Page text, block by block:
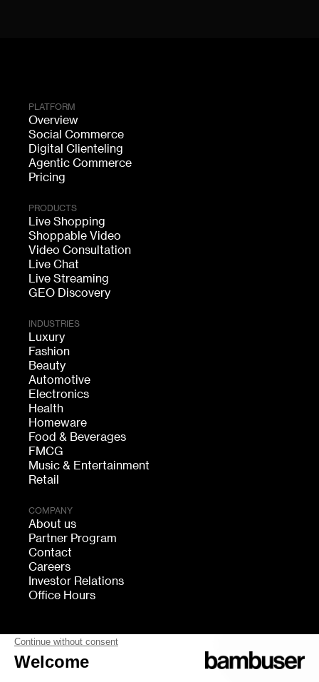
PLATFORM
Overview
Social Commerce
Digital Clienteling
Agentic Commerce
Pricing
PRODUCTS
Live Shopping
Shoppable Video
Video Consultation
Live Chat
Live Streaming
GEO Discovery
INDUSTRIES
Luxury
Fashion
Beauty
Automotive
Electronics
Health
Homeware
Food & Beverages
FMCG
Music & Entertainment
Retail
COMPANY
About us
Partner Program
Contact
Careers
Investor Relations
Office Hours
FOLLOW US